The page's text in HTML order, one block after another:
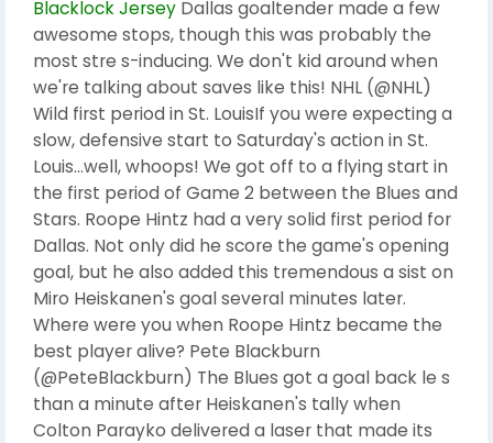
Blacklock Jersey Dallas goaltender made a few
awesome stops, though this was probably the
most stre s-inducing. We don't kid around when
we're talking about saves like this! NHL (@NHL)
Wild first period in St. LouisIf you were expecting a
slow, defensive start to Saturday's action in St.
Louis...well, whoops! We got off to a flying start in
the first period of Game 2 between the Blues and
Stars. Roope Hintz had a very solid first period for
Dallas. Not only did he score the game's opening
goal, but he also added this tremendous a sist on
Miro Heiskanen's goal several minutes later.
Where were you when Roope Hintz became the
best player alive? Pete Blackburn
(@PeteBlackburn) The Blues got a goal back le s
than a minute after Heiskanen's tally when
Colton Parayko delivered a laser that made its